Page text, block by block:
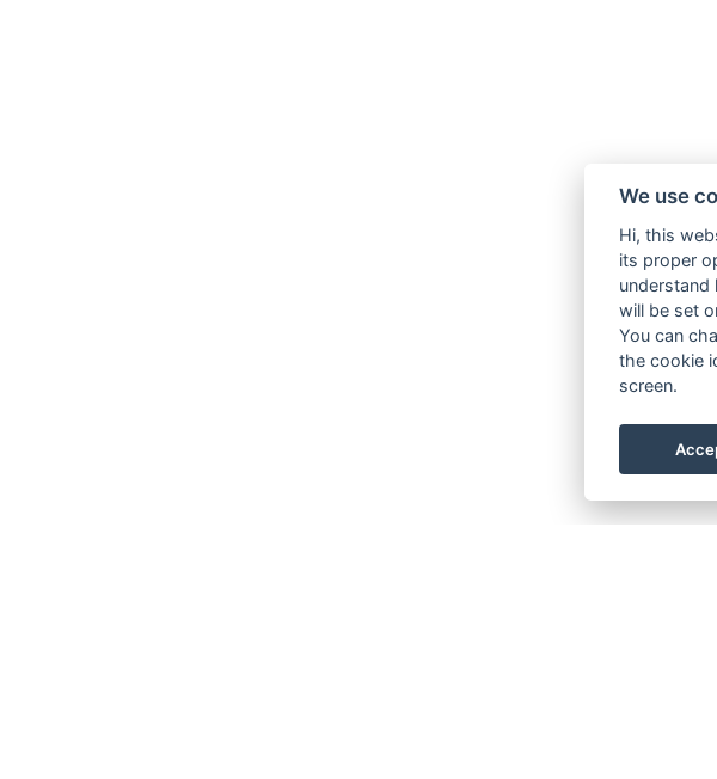
We use
Hi, this
its proper
understand
will be set
You can
the cookie
screen.